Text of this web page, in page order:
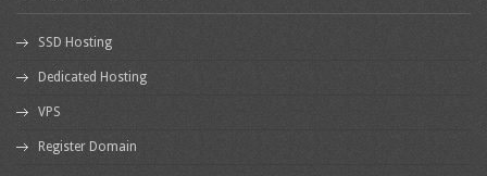
SSD Hosting
Dedicated Hosting
VPS
Register Domain